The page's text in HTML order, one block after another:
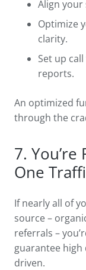
Align your
Optimize
clarity.
Set up
reports.
An optimized
through the
7.
One
If nearly all of
source –
referrals –
guarantee high
driven.